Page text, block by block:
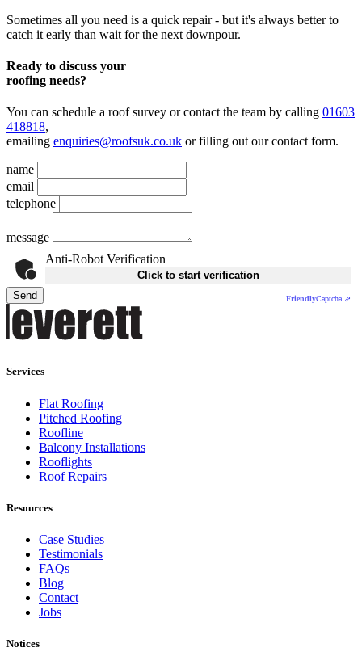
Sometimes all you need is a quick repair - but it's always better to
catch it early than wait for the next downpour.
Ready to discuss your
roofing needs?
You can schedule a roof survey or contact the team by calling 01603
418818,
emailing enquiries@roofsuk.co.uk or filling out ourcontact form.
name
email
telephone
message
Anti-Robot Verification
Click to start verification
FriendlyCaptcha ⇗
Send
Services
Flat Roofing
Pitched Roofing
Roofline
Balcony Installations
Rooflights
Roof Repairs
Resources
Case Studies
Testimonials
FAQs
Blog
Contact
Jobs
Notices